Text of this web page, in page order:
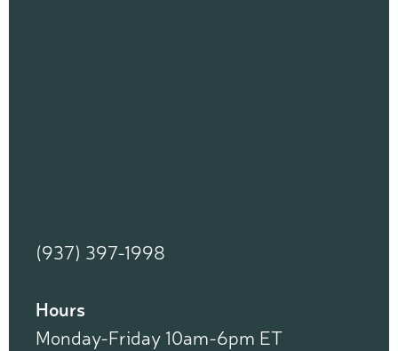
(937) 397-1998
Hours
Monday-Friday 10am-6pm ET